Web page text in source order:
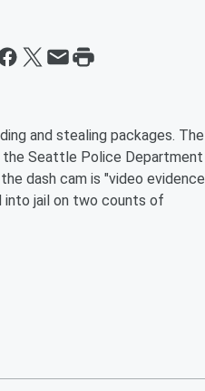
and stealing packages. The
the Seattle Police Department
dash cam is "video evidence
into jail on two counts of